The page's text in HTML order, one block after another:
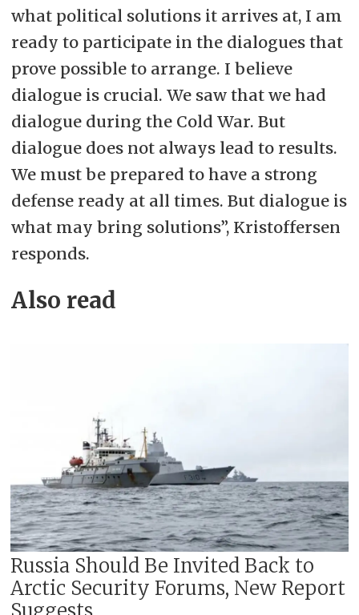
what political solutions it arrives at, I am
ready to participate in the dialogues that
prove possible to arrange. I believe
dialogue is crucial. We saw that we had
dialogue during the Cold War. But
dialogue does not always lead to results.
We must be prepared to have a strong
defense ready at all times. But dialogue is
what may bring solutions”, Kristoffersen
responds.
Also read
Russia Should Be Invited Back to
Arctic Security Forums, New Report